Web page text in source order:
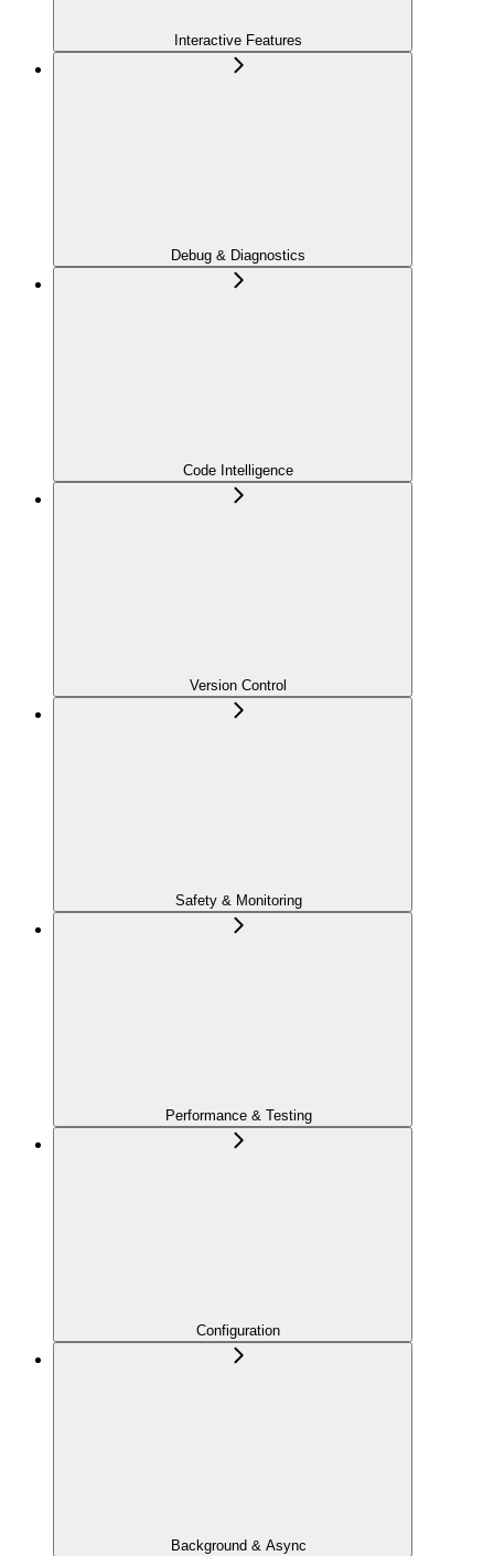
Interactive Features
Debug & Diagnostics
Code Intelligence
Version Control
Safety & Monitoring
Performance & Testing
Configuration
Background & Async